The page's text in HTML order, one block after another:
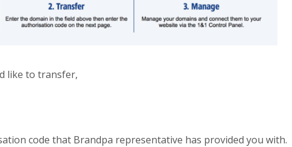
like to transfer,
code that Brandpa representative has provided you with.